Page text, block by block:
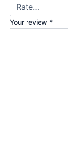
Your review *